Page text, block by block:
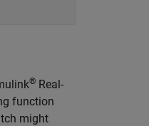
® Real-
function
might